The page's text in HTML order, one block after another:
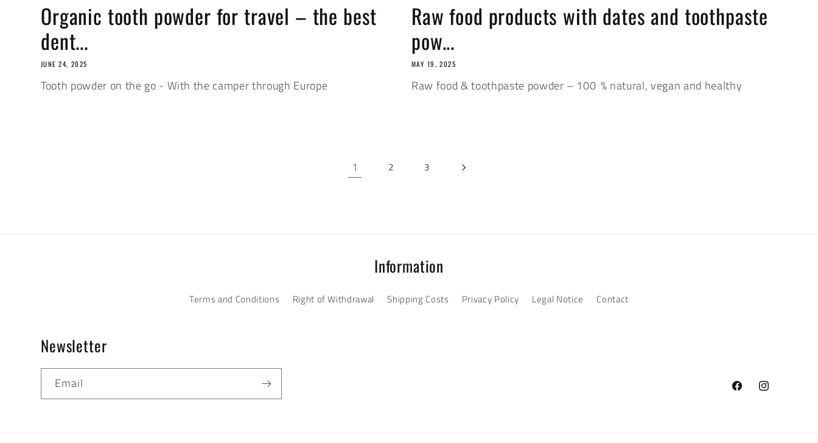
Organic tooth powder for travel – the best
dent...
JUNE 24, 2025
Tooth powder on the go - With the camper through Europe
Raw food products with dates and toothpaste
pow...
MAY 19, 2025
Raw food & toothpaste powder – 100 % natural, vegan and healthy
1 2 3
Information
Terms and Conditions Right of Withdrawal Shipping Costs Privacy Policy Legal Notice Contact
Newsletter
Email
FacebookInstagram